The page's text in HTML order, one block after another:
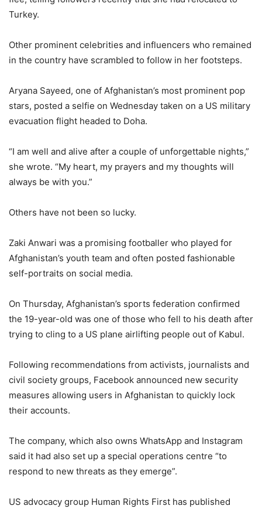
Turkey.
Other prominent celebrities and influencers who remained
in the country have scrambled to follow in her footsteps.
Aryana Sayeed, one of Afghanistan’s most prominent pop
stars, posted a selfie on Wednesday taken on a US military
evacuation flight headed to Doha.
“I am well and alive after a couple of unforgettable nights,”
she wrote. “My heart, my prayers and my thoughts will
always be with you.”
Others have not been so lucky.
Zaki Anwari was a promising footballer who played for
Afghanistan’s youth team and often posted fashionable
self-portraits on social media.
On Thursday, Afghanistan’s sports federation confirmed
the 19-year-old was one of those who fell to his death after
trying to cling to a US plane airlifting people out of Kabul.
Following recommendations from activists, journalists and
civil society groups, Facebook announced new security
measures allowing users in Afghanistan to quickly lock
their accounts.
The company, which also owns WhatsApp and Instagram
said it had also set up a special operations centre “to
respond to new threats as they emerge”.
US advocacy group Human Rights First has published